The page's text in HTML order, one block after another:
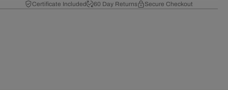
Certificate Included 60 Day Returns Secure Checkout